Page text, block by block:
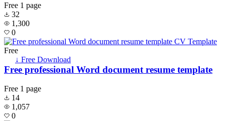
Free 1 page
32
1,300
0
Free
↓ Free Download
Free professional Word document resume template
Free 1 page
14
1,057
0